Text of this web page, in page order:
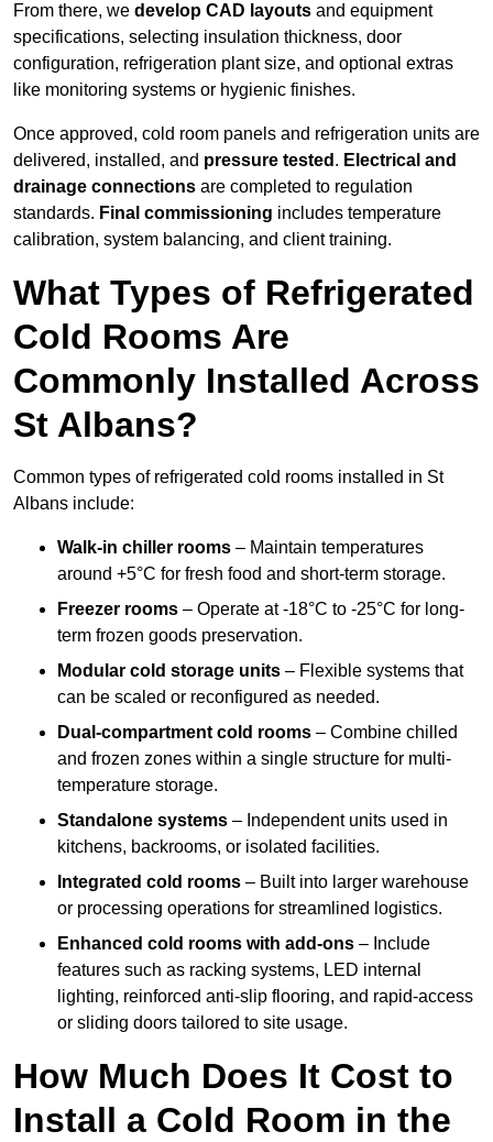
From there, we develop CAD layouts and equipment
specifications, selecting insulation thickness, door
configuration, refrigeration plant size, and optional extras
like monitoring systems or hygienic finishes.
Once approved, cold room panels and refrigeration units are
delivered, installed, and pressure tested . Electrical and
drainage connections are completed to regulation
standards. Final commissioning includes temperature
calibration, system balancing, and client training.
What Types of Refrigerated
Cold Rooms Are
Commonly Installed Across
St Albans?
Common types of refrigerated cold rooms installed in St
Albans include:
Walk-in chiller rooms – Maintain temperatures
around +5°C for fresh food and short-term storage.
Freezer rooms – Operate at -18°C to -25°C for long-
term frozen goods preservation.
Modular cold storage units – Flexible systems that
can be scaled or reconfigured as needed.
Dual-compartment cold rooms – Combine chilled
and frozen zones within a single structure for multi-
temperature storage.
Standalone systems – Independent units used in
kitchens, backrooms, or isolated facilities.
Integrated cold rooms – Built into larger warehouse
or processing operations for streamlined logistics.
Enhanced cold rooms with add-ons – Include
features such as racking systems, LED internal
lighting, reinforced anti-slip flooring, and rapid-access
or sliding doors tailored to site usage.
How Much Does It Cost to
Install a Cold Room in the